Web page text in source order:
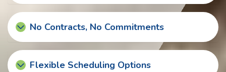
No Contracts, No Commitments
Flexible Scheduling Options